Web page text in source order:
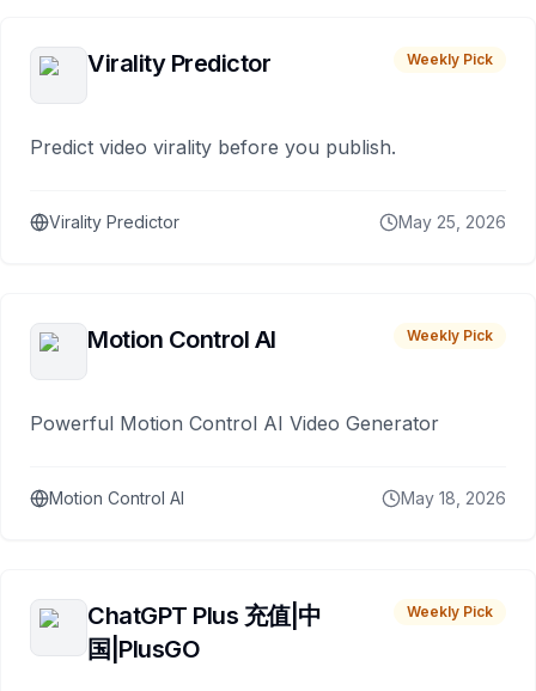
Virality Predictor Weekly Pick
Predict video virality before you publish.
Virality Predictor May 25, 2026
Motion Control AI Weekly Pick
Powerful Motion Control AI Video Generator
Motion Control AI May 18, 2026
ChatGPT Plus 充值|中
国|PlusGO
Weekly Pick